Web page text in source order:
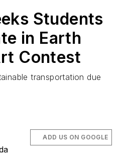
Students
in Earth
Contest
transportation due
ADD US ON GOOGLE